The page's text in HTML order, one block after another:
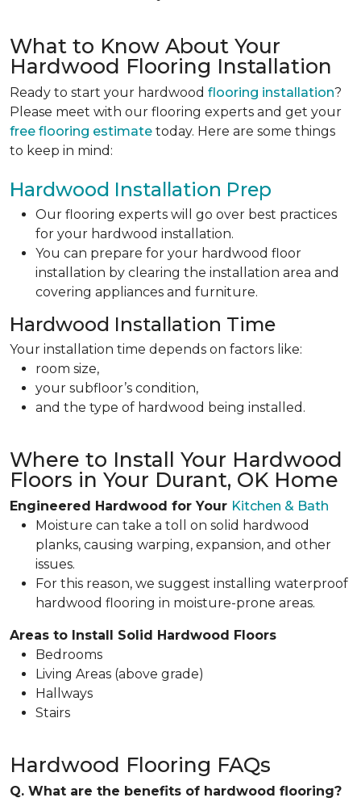
What to Know About Your
Hardwood Flooring Installation
Ready to start your hardwood flooring installation?
Please meet with our flooring experts and get your
free flooring estimate today. Here are some things
to keep in mind:
Hardwood Installation Prep
Our flooring experts will go over best practices
for your hardwood installation.
You can prepare for your hardwood floor
installation by clearing the installation area and
covering appliances and furniture.
Hardwood Installation Time
Your installation time depends on factors like:
room size,
your subfloor’s condition,
and the type of hardwood being installed.
Where to Install Your Hardwood
Floors in Your Durant, OK Home
Engineered Hardwood for Your Kitchen & Bath
Moisture can take a toll on solid hardwood
planks, causing warping, expansion, and other
issues.
For this reason, we suggest installing waterproof
hardwood flooring in moisture-prone areas.
Areas to Install Solid Hardwood Floors
Bedrooms
Living Areas (above grade)
Hallways
Stairs
Hardwood Flooring FAQs
Q. What are the benefits of hardwood flooring?